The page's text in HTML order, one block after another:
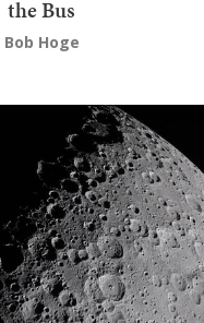
the Bus
Bob Hoge